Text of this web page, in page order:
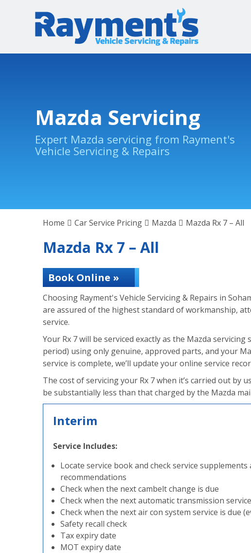
Mazda Servicing
Expert Mazda servicing from Rayment's
Vehicle Servicing & Repairs
Home Car Service Pricing Mazda Mazda Rx 7 – All
Mazda Rx 7 – All
Book Online »
Choosing Rayment's Vehicle Servicing & Repairs in
are assured of the highest standard of workmanship,
service.
Your Rx 7 will be serviced exactly as the Mazda
period) using only genuine, approved parts, and your
service is complete, we’ll update your online service
The cost of servicing your Rx 7 when it’s carried out by
be substantially less than that charged by the Mazda
Interim
Service Includes:
Locate service book and check service
recommendations
Check when the next cambelt change is due
Check when the next automatic transmission
Check when the next air con system service is due
Safety recall check
Tax expiry date
MOT expiry date